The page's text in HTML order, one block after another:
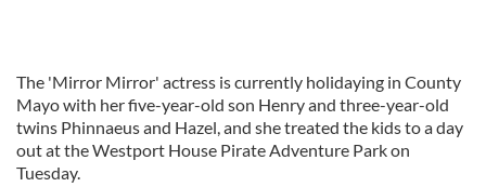
The 'Mirror Mirror' actress is currently holidaying in County
Mayo with her five-year-old son Henry and three-year-old
twins Phinnaeus and Hazel, and she treated the kids to a day
out at the Westport House Pirate Adventure Park on
Tuesday.